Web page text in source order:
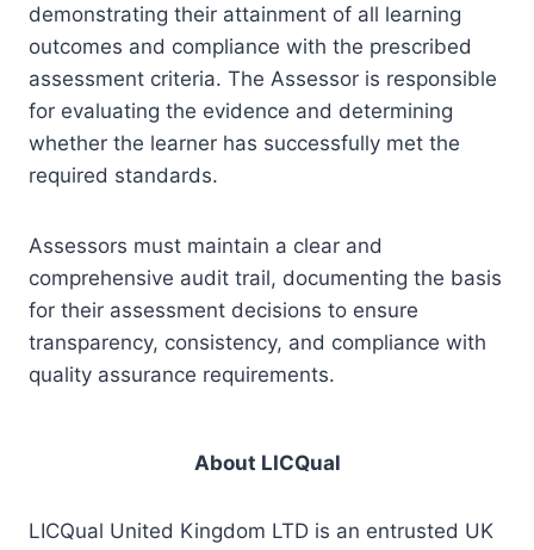
demonstrating their attainment of all learning
outcomes and compliance with the prescribed
assessment criteria. The Assessor is responsible
for evaluating the evidence and determining
whether the learner has successfully met the
required standards.
Assessors must maintain a clear and
comprehensive audit trail, documenting the basis
for their assessment decisions to ensure
transparency, consistency, and compliance with
quality assurance requirements.
About LICQual
LICQual United Kingdom LTD is an entrusted UK